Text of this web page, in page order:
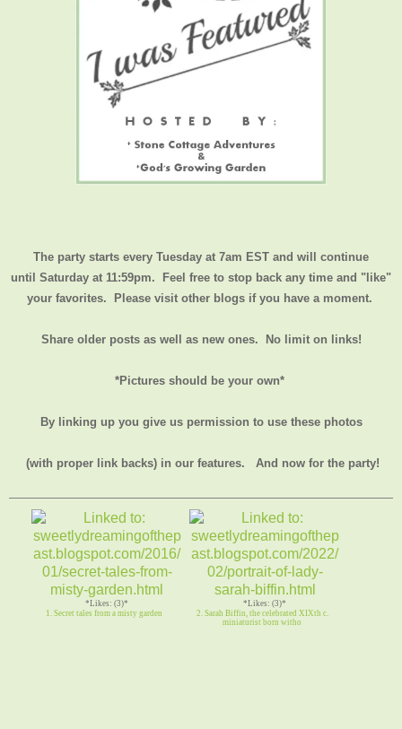
The party starts every Tuesday at 7am EST and will continue
until Saturday at 11:59pm. Feel free to stop back any time and "like"
your favorites. Please visit other blogs if you have a moment.
Share older posts as well as new ones. No limit on links!
*Pictures should be your own*
By linking up you give us permission to use these photos
(with proper link backs) in our features. And now for the party!
*Likes: (3)*
1. Secret tales from a misty garden
*Likes: (3)*
2. Sarah Biffin, the celebrated XIXth c.
miniaturist born witho